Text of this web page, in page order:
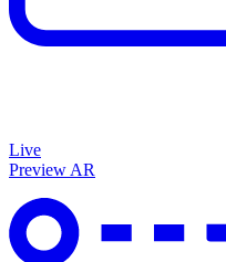
Live
Preview AR